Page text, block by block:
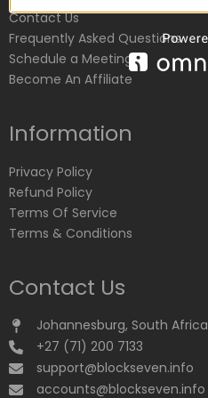
Contact Us
Frequently Asked Questions
Schedule a Meeting
Become An Affiliate
Information
Privacy Policy
Refund Policy
Terms Of Service
Terms & Conditions
Contact Us
Johannesburg, South Africa
+27 (71) 200 7133
support@blockseven.info
accounts@blockseven.info